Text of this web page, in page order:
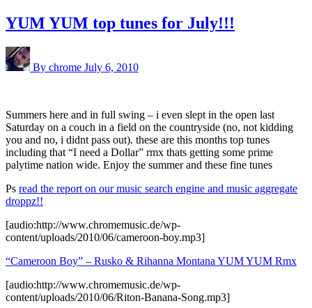
YUM YUM top tunes for July!!!
By chrome July 6, 2010
Summers here and in full swing – i even slept in the open last
Saturday on a couch in a field on the countryside (no, not kidding
you and no, i didnt pass out). these are this months top tunes
including that “I need a Dollar” rmx thats getting some prime
palytime nation wide. Enjoy the summer and these fine tunes
Ps read the report on our music search engine and music aggregate
droppz!!
[audio:http://www.chromemusic.de/wp-
content/uploads/2010/06/cameroon-boy.mp3]
“Cameroon Boy” – Rusko & Rihanna Montana YUM YUM Rmx
[audio:http://www.chromemusic.de/wp-
content/uploads/2010/06/Riton-Banana-Song.mp3]